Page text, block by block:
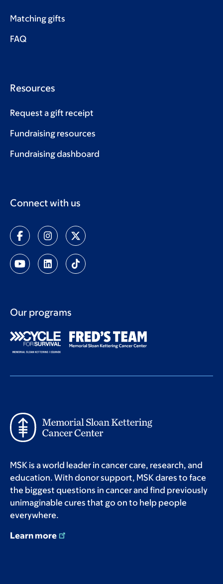
Matching gifts
FAQ
Resources
Request a gift receipt
Fundraising resources
Fundraising dashboard
Connect with us
Our programs
MSK is a world leader in cancer care, research, and
education. With donor support, MSK dares to face
the biggest questions in cancer and find previously
unimaginable cures that go on to help people
everywhere.
Learn more